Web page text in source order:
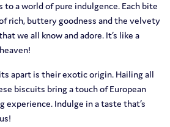
a world of pure indulgence. Each bite
rich, buttery goodness and the velvety
we all know and adore. It’s like a
apart is their exotic origin. Hailing all
biscuits bring a touch of European
experience. Indulge in a taste that’s